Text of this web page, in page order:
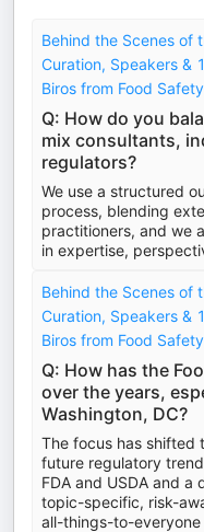
Behind the Scenes of
Curation, Speakers &
Biros from Food
Q: How do you
mix consultants,
regulators?
We use a structured
process, blending
practitioners, and we
in expertise,
Behind the Scenes of
Curation, Speakers &
Biros from Food
Q: How has the
over the years,
Washington, DC?
The focus has shifted
future regulatory
FDA and USDA and
topic-specific, risk-
all-things-to-